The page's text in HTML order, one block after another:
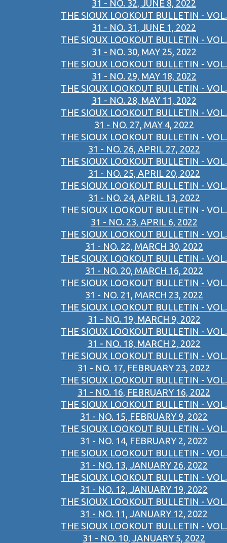
31 - NO. 32, JUNE 8, 2022
THE SIOUX LOOKOUT BULLETIN - VOL.
31 - NO. 31, JUNE 1, 2022
THE SIOUX LOOKOUT BULLETIN - VOL.
31 - NO. 30, MAY 25, 2022
THE SIOUX LOOKOUT BULLETIN - VOL.
31 - NO. 29, MAY 18, 2022
THE SIOUX LOOKOUT BULLETIN - VOL.
31 - NO. 28, MAY 11, 2022
THE SIOUX LOOKOUT BULLETIN - VOL.
31 - NO. 27, MAY 4, 2022
THE SIOUX LOOKOUT BULLETIN - VOL.
31 - NO. 26, APRIL 27, 2022
THE SIOUX LOOKOUT BULLETIN - VOL.
31 - NO. 25, APRIL 20, 2022
THE SIOUX LOOKOUT BULLETIN - VOL.
31 - NO. 24, APRIL 13, 2022
THE SIOUX LOOKOUT BULLETIN - VOL.
31 - NO. 23, APRIL 6, 2022
THE SIOUX LOOKOUT BULLETIN - VOL.
31 - NO. 22, MARCH 30, 2022
THE SIOUX LOOKOUT BULLETIN - VOL.
31 - NO. 20, MARCH 16, 2022
THE SIOUX LOOKOUT BULLETIN - VOL.
31 - NO. 21, MARCH 23, 2022
THE SIOUX LOOKOUT BULLETIN - VOL.
31 - NO. 19, MARCH 9, 2022
THE SIOUX LOOKOUT BULLETIN - VOL.
31 - NO. 18, MARCH 2, 2022
THE SIOUX LOOKOUT BULLETIN - VOL.
31 - NO. 17, FEBRUARY 23, 2022
THE SIOUX LOOKOUT BULLETIN - VOL.
31 - NO. 16, FEBRUARY 16, 2022
THE SIOUX LOOKOUT BULLETIN - VOL.
31 - NO. 15, FEBRUARY 9, 2022
THE SIOUX LOOKOUT BULLETIN - VOL.
31 - NO. 14, FEBRUARY 2, 2022
THE SIOUX LOOKOUT BULLETIN - VOL.
31 - NO. 13, JANUARY 26, 2022
THE SIOUX LOOKOUT BULLETIN - VOL.
31 - NO. 12, JANUARY 19, 2022
THE SIOUX LOOKOUT BULLETIN - VOL.
31 - NO. 11, JANUARY 12, 2022
THE SIOUX LOOKOUT BULLETIN - VOL.
31 - NO. 10, JANUARY 5, 2022